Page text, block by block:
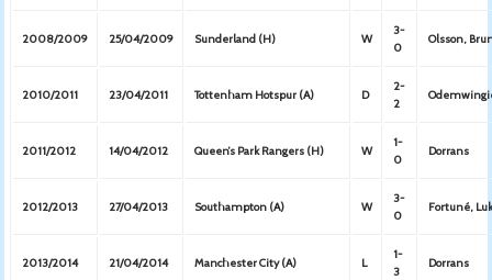
2008/2009 25/04/2009 Sunderland (H) W
3-
0
Olsson,
2010/2011 23/04/2011 Tottenham Hotspur (A) D
2-
2
2011/2012 14/04/2012 Queen’s Park Rangers (H) W
1-
0
Dorrans
2012/2013 27/04/2013 Southampton (A) W
3-
0
Fortuné,
2013/2014 21/04/2014 Manchester City (A) L
1-
3
Dorrans